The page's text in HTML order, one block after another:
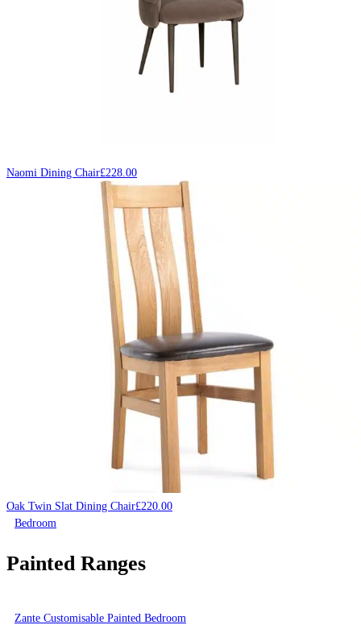
Naomi Dining Chair£228.00
Oak Twin Slat Dining Chair£220.00
Bedroom
Painted Ranges
Zante Customisable Painted Bedroom